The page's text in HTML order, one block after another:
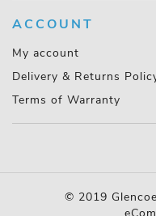
ACCOUNT
My account
Delivery & Returns
Terms of Warranty
© 2019